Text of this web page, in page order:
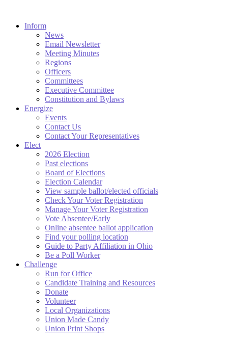
Inform
News
Email Newsletter
Meeting Minutes
Regions
Officers
Committees
Executive Committee
Constitution and Bylaws
Energize
Events
Contact Us
Contact Your Representatives
Elect
2026 Election
Past elections
Board of Elections
Election Calendar
View sample ballot/elected officials
Check Your Voter Registration
Manage Your Voter Registration
Vote Absentee/Early
Online absentee ballot application
Find your polling location
Guide to Party Affiliation in Ohio
Be a Poll Worker
Challenge
Run for Office
Candidate Training and Resources
Donate
Volunteer
Local Organizations
Union Made Candy
Union Print Shops